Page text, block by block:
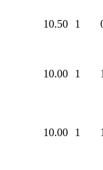
10.50 1
10.00 1
10.00 1